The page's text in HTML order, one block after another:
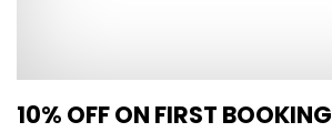
10% OFF ON FIRST BOOKING